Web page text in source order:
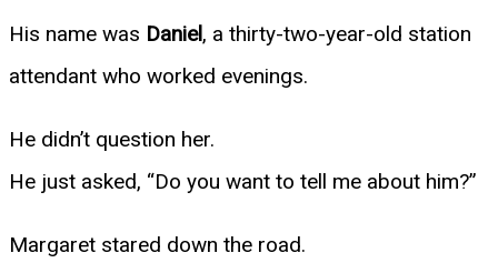
His name was Daniel, a thirty-two-year-old station
attendant who worked evenings.
He didn’t question her.
He just asked, “Do you want to tell me about him?”
Margaret stared down the road.